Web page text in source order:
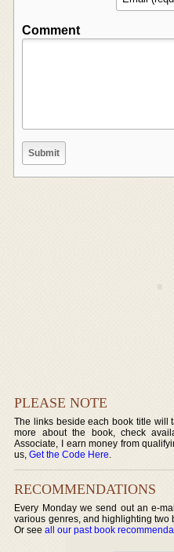
Comment
PLEASE NOTE
The links beside each book title will
more about the book, check
Associate, I earn money from
us,Get the Code Here.
RECOMMENDATIONS
Every Monday we send out an e-
various genres, and highlighting two
Or seeall our past book